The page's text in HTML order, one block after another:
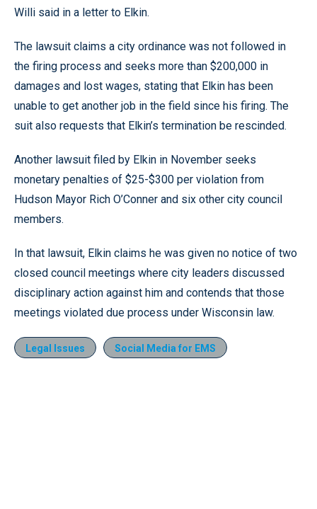
Willi said in a letter to Elkin.
The lawsuit claims a city ordinance was not followed in
the firing process and seeks more than $200,000 in
damages and lost wages, stating that Elkin has been
unable to get another job in the field since his firing. The
suit also requests that Elkin’s termination be rescinded.
Another lawsuit filed by Elkin in November seeks
monetary penalties of $25-$300 per violation from
Hudson Mayor Rich O’Conner and six other city council
members.
In that lawsuit, Elkin claims he was given no notice of two
closed council meetings where city leaders discussed
disciplinary action against him and contends that those
meetings violated due process under Wisconsin law.
Legal Issues Social Media for EMS